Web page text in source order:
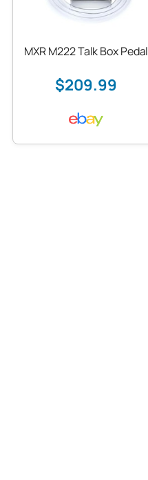
MXR M222 Talk Box Pedal
$209.99